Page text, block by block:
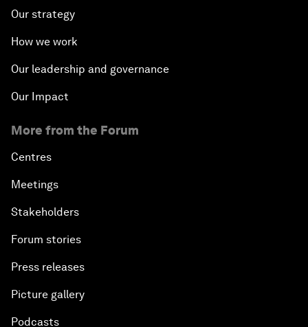
Our strategy
How we work
Our leadership and governance
Our Impact
More from the Forum
Centres
Meetings
Stakeholders
Forum stories
Press releases
Picture gallery
Podcasts